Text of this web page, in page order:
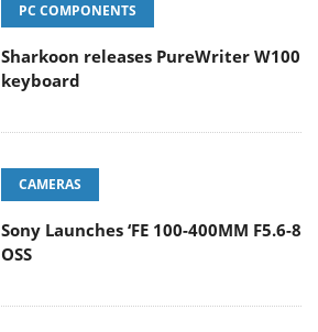
PC COMPONENTS
Sharkoon releases PureWriter W100
keyboard
CAMERAS
Sony Launches ‘FE 100-400MM F5.6-8
OSS